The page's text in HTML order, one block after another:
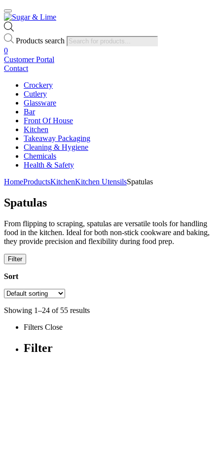
Products search
0
Customer Portal
Contact
Crockery
Cutlery
Glassware
Bar
Front Of House
Kitchen
Takeaway Packaging
Cleaning & Hygiene
Chemicals
Health & Safety
HomeProductsKitchenKitchen UtensilsSpatulas
Spatulas
From flipping to scraping, spatulas are versatile tools for handling
food in the kitchen. Ideal for both non-stick cookware and baking,
they provide precision and flexibility during food prep.
Filter
Sort
Showing 1–24 of 55 results
Filters Close
Filter